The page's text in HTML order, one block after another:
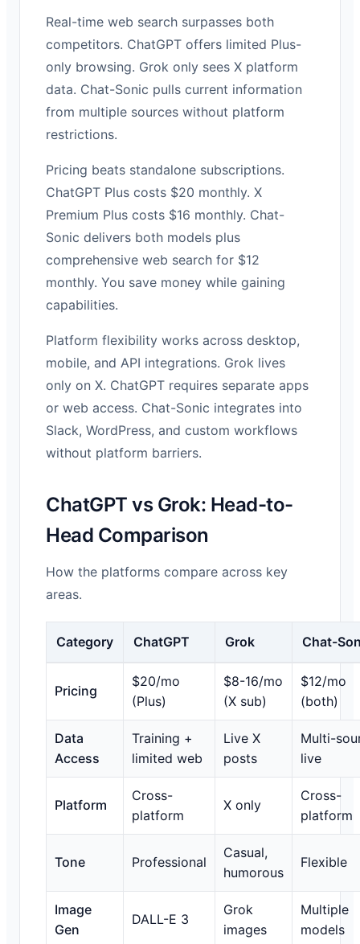
Real-time web search surpasses both
competitors. ChatGPT offers limited Plus-
only browsing. Grok only sees X platform
data. Chat-Sonic pulls current information
from multiple sources without platform
restrictions.
Pricing beats standalone subscriptions.
ChatGPT Plus costs $20 monthly. X
Premium Plus costs $16 monthly. Chat-
Sonic delivers both models plus
comprehensive web search for $12
monthly. You save money while gaining
capabilities.
Platform flexibility works across desktop,
mobile, and API integrations. Grok lives
only on X. ChatGPT requires separate apps
or web access. Chat-Sonic integrates into
Slack, WordPress, and custom workflows
without platform barriers.
ChatGPT vs Grok: Head-to-
Head Comparison
How the platforms compare across key
areas.
Category ChatGPT Grok Chat-
Pricing
$20/mo
(Plus)
$8-16/mo
(X sub)
$12/mo
(both)
Data
Access
Training +
limited web
Live X
posts
Multi-
live
Platform
Cross-
platform
X only
Cross-
platform
Tone Professional
Casual,
humorous
Flexible
Image
Gen
DALL-E 3
Grok
images
Multiple
models